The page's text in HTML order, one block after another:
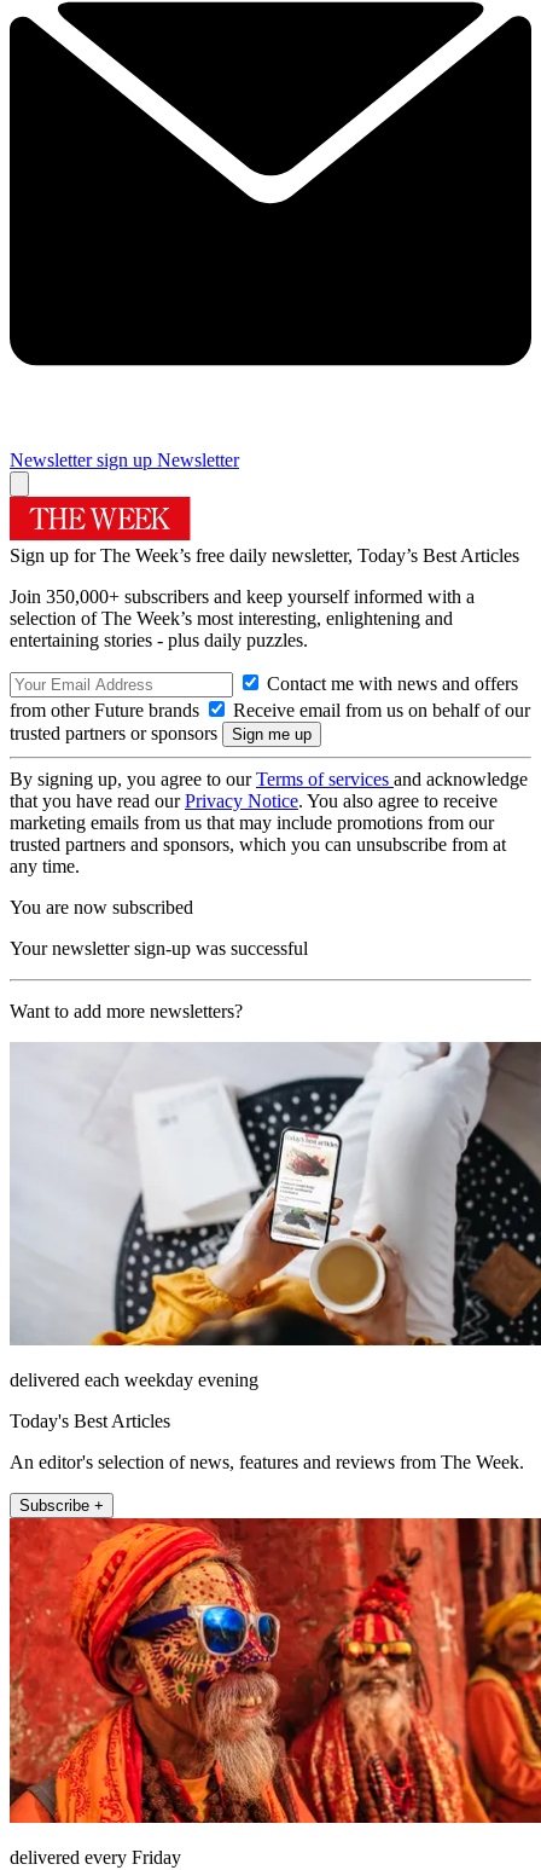
Newsletter sign up Newsletter
Sign up for The Week’s free daily newsletter, Today’s Best Articles
Join 350,000+ subscribers and keep yourself informed with a
selection of The Week’s most interesting, enlightening and
entertaining stories - plus daily puzzles.
Contact me with news and offers
from other Future brands
Receive email from us on behalf of our
trusted partners or sponsors
By signing up, you agree to ourTerms of services and acknowledge
that you have read ourPrivacy Notice. You also agree to receive
marketing emails from us that may include promotions from our
trusted partners and sponsors, which you can unsubscribe from at
any time.
You are now subscribed
Your newsletter sign-up was successful
Want to add more newsletters?
delivered each weekday evening
Today's Best Articles
An editor's selection of news, features and reviews from The Week.
Subscribe +
delivered every Friday